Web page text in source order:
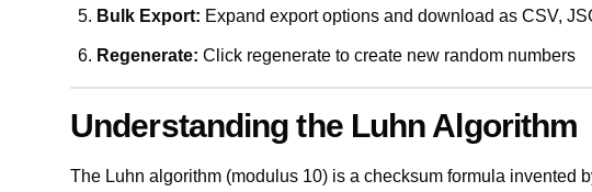
Bulk Export: Expand export options and download as CSV,
Regenerate: Click regenerate to create new random numbers
Understanding the Luhn Algorithm
The Luhn algorithm (modulus 10) is a checksum formula invented